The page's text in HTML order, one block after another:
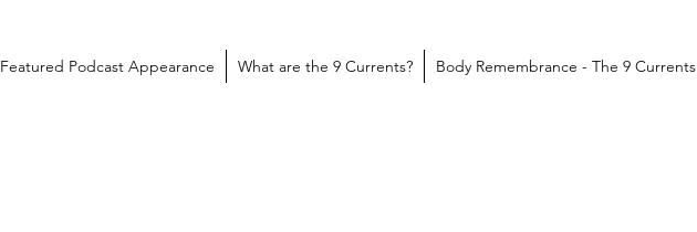
Featured Podcast Appearance What are the 9 Currents? Body Remembrance - The 9 Currents